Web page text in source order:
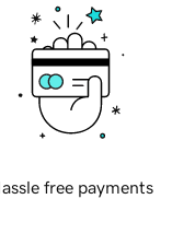
free payments